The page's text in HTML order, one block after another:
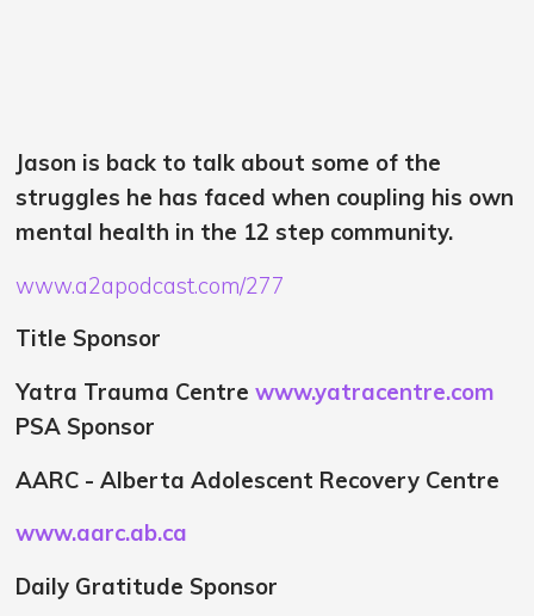
Jason is back to talk about some of the
struggles he has faced when coupling his own
mental health in the 12 step community.
www.a2apodcast.com/277
Title Sponsor
Yatra Trauma Centrewww.yatracentre.com
PSA Sponsor
AARC - Alberta Adolescent Recovery Centre
www.aarc.ab.ca
Daily Gratitude Sponsor